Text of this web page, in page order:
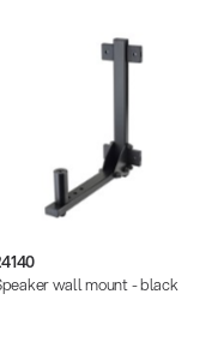
wall mount - black